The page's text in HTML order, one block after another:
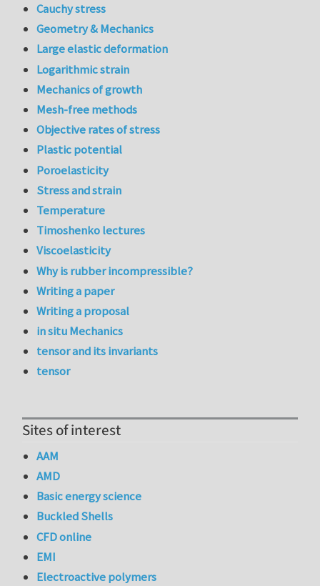
Cauchy stress
Geometry & Mechanics
Large elastic deformation
Logarithmic strain
Mechanics of growth
Mesh-free methods
Objective rates of stress
Plastic potential
Poroelasticity
Stress and strain
Temperature
Timoshenko lectures
Viscoelasticity
Why is rubber incompressible?
Writing a paper
Writing a proposal
in situ Mechanics
tensor and its invariants
tensor
Sites of interest
AAM
AMD
Basic energy science
Buckled Shells
CFD online
EMI
Electroactive polymers